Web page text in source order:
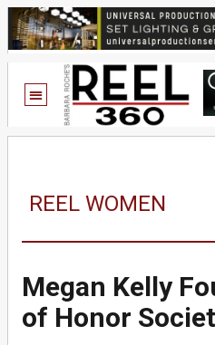
REEL WOMEN
Megan Kelly
of Honor